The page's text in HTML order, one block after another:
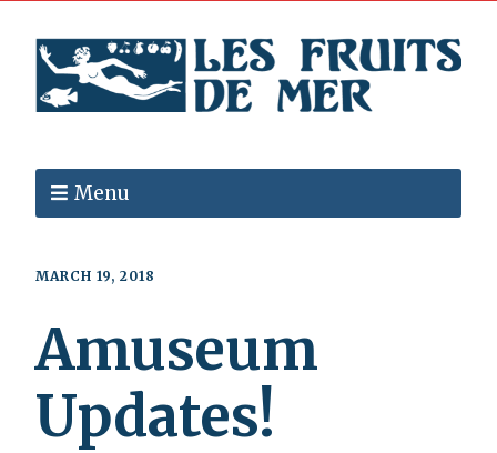
Menu
MARCH 19, 2018
Amuseum
Updates!